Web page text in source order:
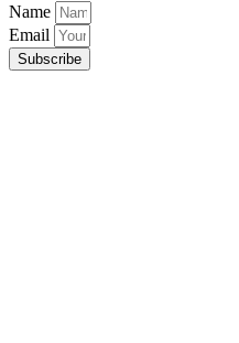
Name
Email
Subscribe